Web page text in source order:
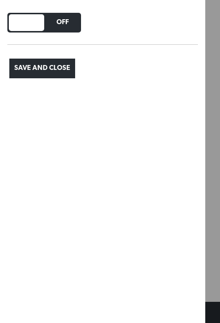
DO YOU ACCEPT THE USE OF COOKIES?
OFF
SAVE AND CLOSE
Firing range: 1200°C – 1280°C